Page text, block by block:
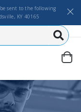
sent to the following
KY 40165